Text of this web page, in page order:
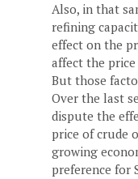
Also, in that
refining
effect on the
affect the
But those
Over the last
dispute the
price of crude
growing
preference for